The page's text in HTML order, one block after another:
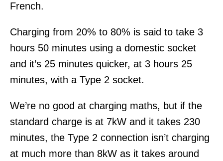
French.
Charging from 20% to 80% is said to take 3
hours 50 minutes using a domestic socket
and it’s 25 minutes quicker, at 3 hours 25
minutes, with a Type 2 socket.
We’re no good at charging maths, but if the
standard charge is at 7kW and it takes 230
minutes, the Type 2 connection isn’t charging
at much more than 8kW as it takes around